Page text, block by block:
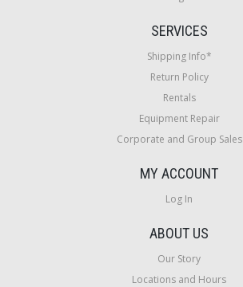
SERVICES
Shipping Info*
Return Policy
Rentals
Equipment Repair
Corporate and Group Sales
MY ACCOUNT
Log In
ABOUT US
Our Story
Locations and Hours